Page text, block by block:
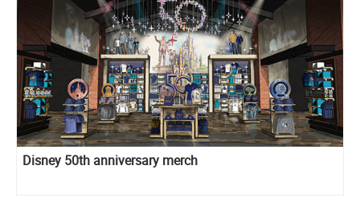
Disney 50th anniversary merch